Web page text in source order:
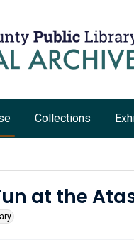
Collections
at the